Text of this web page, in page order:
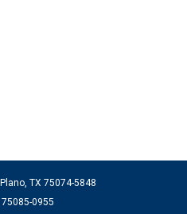
TX 75074-5848
0955